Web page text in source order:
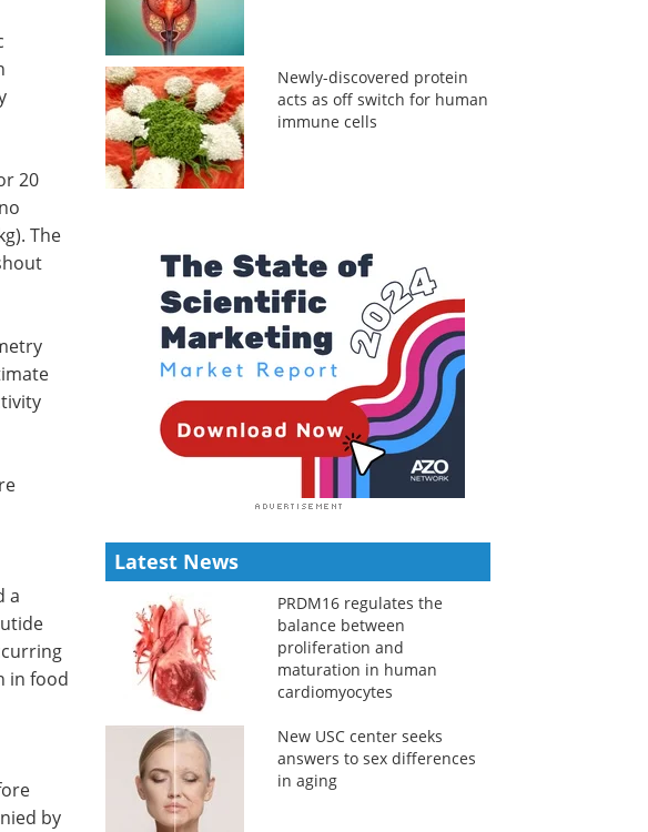
20
The
a
in food
Newly-discovered protein
acts as off switch for human
immune cells
Latest News
PRDM16 regulates the
balance between
proliferation and
maturation in human
cardiomyocytes
New USC center seeks
answers to sex differences
in aging